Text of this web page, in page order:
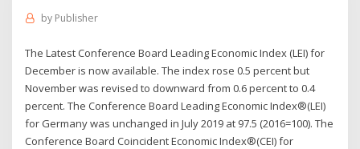
by Publisher
The Latest Conference Board Leading Economic Index (LEI) for
December is now available. The index rose 0.5 percent but
November was revised to downward from 0.6 percent to 0.4
percent. The Conference Board Leading Economic Index®(LEI)
for Germany was unchanged in July 2019 at 97.5 (2016=100). The
Conference Board Coincident Economic Index®(CEI) for